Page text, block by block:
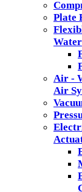
Plate
Water
Air -
Air